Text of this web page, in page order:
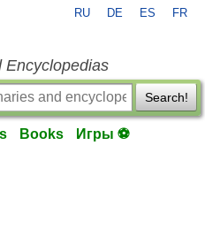
RU DE ES FR
Encyclopedias
Search!
Books Игры ⚽